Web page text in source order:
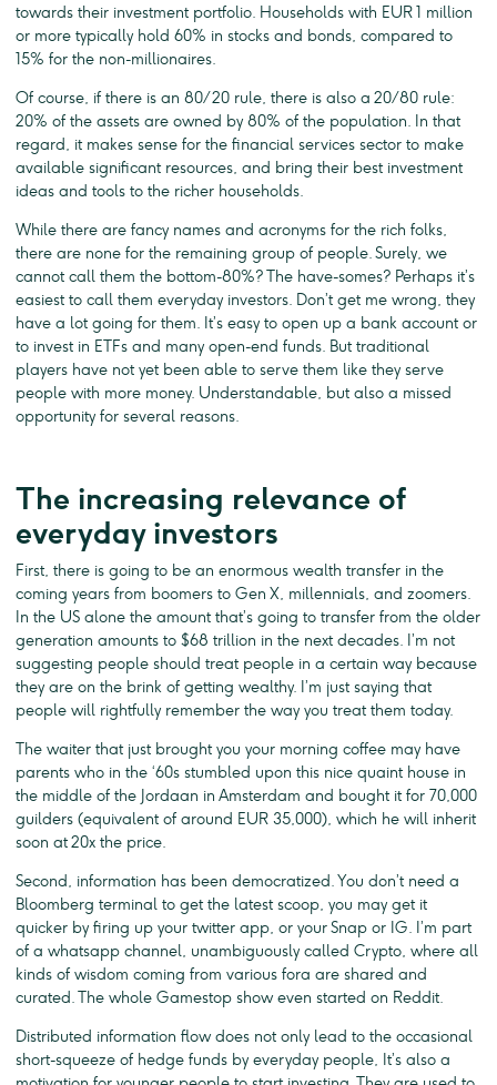
towards their investment portfolio. Households with EUR 1 million
or more typically hold 60% in stocks and bonds, compared to
15% for the non-millionaires.
Of course, if there is an 80/20 rule, there is also a 20/80 rule:
20% of the assets are owned by 80% of the population. In that
regard, it makes sense for the financial services sector to make
available significant resources, and bring their best investment
ideas and tools to the richer households.
While there are fancy names and acronyms for the rich folks,
there are none for the remaining group of people. Surely, we
cannot call them the bottom-80%? The have-somes? Perhaps it’s
easiest to call them everyday investors. Don’t get me wrong, they
have a lot going for them. It’s easy to open up a bank account or
to invest in ETFs and many open-end funds. But traditional
players have not yet been able to serve them like they serve
people with more money. Understandable, but also a missed
opportunity for several reasons.
The increasing relevance of
everyday investors
First, there is going to be an enormous wealth transfer in the
coming years from boomers to Gen X, millennials, and zoomers.
In the US alone the amount that’s going to transfer from the older
generation amounts to $68 trillion in the next decades. I’m not
suggesting people should treat people in a certain way because
they are on the brink of getting wealthy. I’m just saying that
people will rightfully remember the way you treat them today.
The waiter that just brought you your morning coffee may have
parents who in the ‘60s stumbled upon this nice quaint house in
the middle of the Jordaan in Amsterdam and bought it for 70,000
guilders (equivalent of around EUR 35,000), which he will inherit
soon at 20x the price.
Second, information has been democratized. You don’t need a
Bloomberg terminal to get the latest scoop, you may get it
quicker by firing up your twitter app, or your Snap or IG. I’m part
of a whatsapp channel, unambiguously called Crypto, where all
kinds of wisdom coming from various fora are shared and
curated. The whole Gamestop show even started on Reddit.
Distributed information flow does not only lead to the occasional
short-squeeze of hedge funds by everyday people, It’s also a